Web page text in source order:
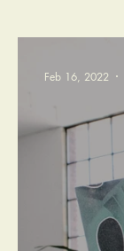
Feb 16, 2022